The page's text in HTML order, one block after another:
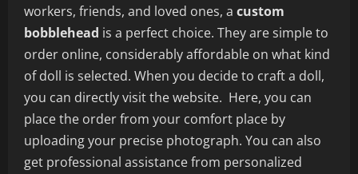
workers, friends, and loved ones, a custom
bobblehead is a perfect choice. They are simple to
order online, considerably affordable on what kind
of doll is selected. When you decide to craft a doll,
you can directly visit the website. Here, you can
place the order from your comfort place by
uploading your precise photograph. You can also
get professional assistance from personalized